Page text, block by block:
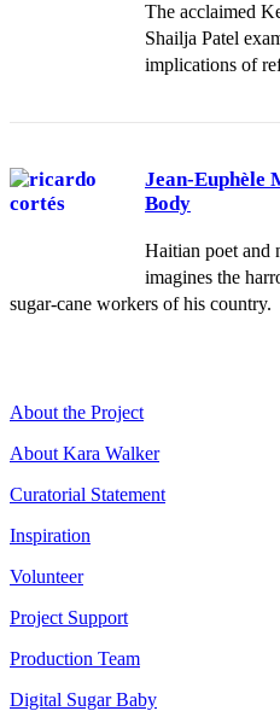
The acclaimed
Shailja Patel
implications of
Jean-Euphèle
Body
Haitian poet and
imagines the
sugar-cane workers of his country.
About the Project
About Kara Walker
Curatorial Statement
Inspiration
Volunteer
Project Support
Production Team
Digital Sugar Baby